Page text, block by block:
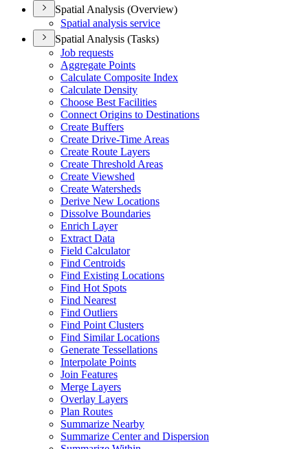
Spatial Analysis (Overview)
Spatial analysis service
Spatial Analysis (Tasks)
Job requests
Aggregate Points
Calculate Composite Index
Calculate Density
Choose Best Facilities
Connect Origins to Destinations
Create Buffers
Create Drive-Time Areas
Create Route Layers
Create Threshold Areas
Create Viewshed
Create Watersheds
Derive New Locations
Dissolve Boundaries
Enrich Layer
Extract Data
Field Calculator
Find Centroids
Find Existing Locations
Find Hot Spots
Find Nearest
Find Outliers
Find Point Clusters
Find Similar Locations
Generate Tessellations
Interpolate Points
Join Features
Merge Layers
Overlay Layers
Plan Routes
Summarize Nearby
Summarize Center and Dispersion